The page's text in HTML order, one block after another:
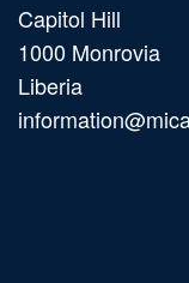
Capitol Hill
1000 Monrovia
Liberia